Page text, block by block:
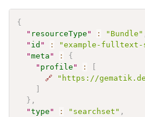
{
" resourceType " : "Bundle"
" id " : "example-fulltext-
"meta " :
{
" profile " :
🔗
"https://
} ,
"type " : "searchset" ,